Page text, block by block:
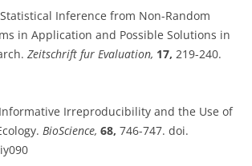
Statistical Inference from Non-Random
in Application and Possible Solutions in
Zeitschrift fur Evaluation, 17, 219-240.
Informative Irreproducibility and the Use of
BioScience, 68, 746-747. doi.